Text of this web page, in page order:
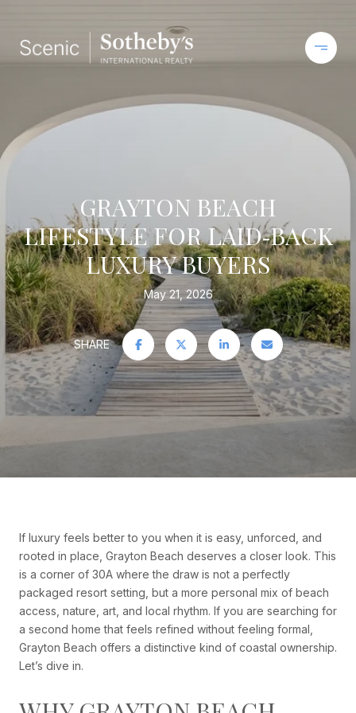
GRAYTON BEACH
LIFESTYLE FOR LAID‑BACK
LUXURY BUYERS
May 21, 2026
SHARE
If luxury feels better to you when it is easy, unforced, and
rooted in place, Grayton Beach deserves a closer look. This
is a corner of 30A where the draw is not a perfectly
packaged resort setting, but a more personal mix of beach
access, nature, art, and local rhythm. If you are searching for
a second home that feels refined without feeling formal,
Grayton Beach offers a distinctive kind of coastal ownership.
Let’s dive in.